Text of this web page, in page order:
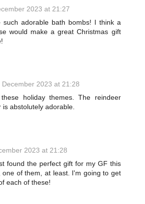
2023 at 21:27
such adorable bath bombs! I think a
would make a great Christmas gift
December 2023 at 21:28
holiday themes. The reindeer
is abstolutely adorable.
2023 at 21:28
found the perfect gift for my GF this
one of them, at least. I'm going to get
each of these!